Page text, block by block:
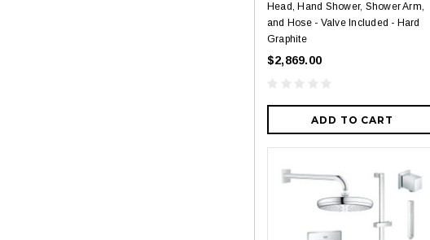
Head, Hand Shower, Shower Arm,
and Hose - Valve Included - Hard
Graphite
$2,869.00
ADD TO CART